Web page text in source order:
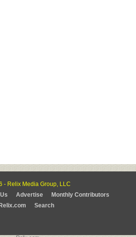
- Relix Media Group, LLC
Advertise
Monthly Contributors
Relix.com
Search